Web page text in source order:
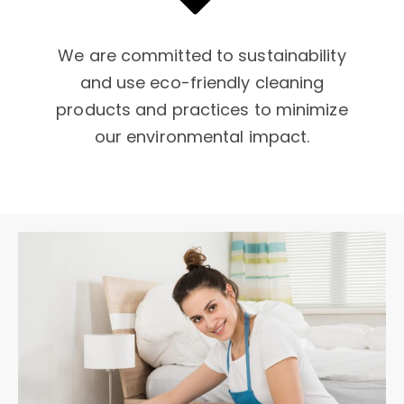
We are committed to sustainability
and use eco-friendly cleaning
products and practices to minimize
our environmental impact.